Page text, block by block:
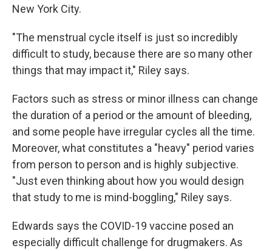
New York City.
"The menstrual cycle itself is just so incredibly
difficult to study, because there are so many other
things that may impact it," Riley says.
Factors such as stress or minor illness can change
the duration of a period or the amount of bleeding,
and some people have irregular cycles all the time.
Moreover, what constitutes a "heavy" period varies
from person to person and is highly subjective.
"Just even thinking about how you would design
that study to me is mind-boggling," Riley says.
Edwards says the COVID-19 vaccine posed an
especially difficult challenge for drugmakers. As